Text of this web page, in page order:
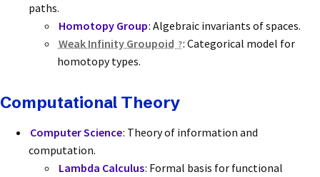
paths.
Homotopy Group: Algebraic invariants of spaces.
Weak Infinity Groupoid
: Categorical model for
homotopy types.
Computational Theory
Computer Science: Theory of information and
computation.
Lambda Calculus: Formal basis for functional